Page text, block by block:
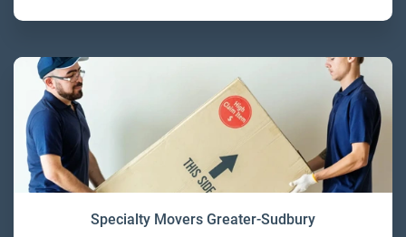
Specialty Movers Greater-Sudbury